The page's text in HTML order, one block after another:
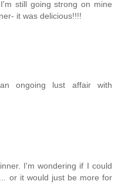
still going strong on mine
it was delicious!!!!
ongoing lust affair with
I'm wondering if I could
or it would just be more for